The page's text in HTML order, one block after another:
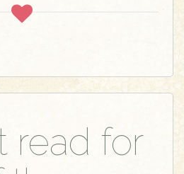
read for